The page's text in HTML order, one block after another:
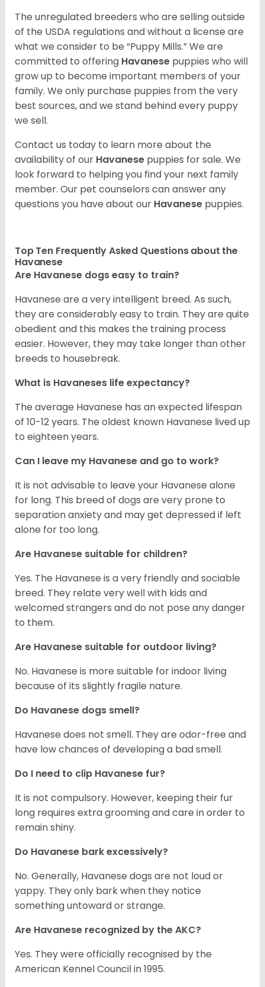
The unregulated breeders who are selling outside
of the USDA regulations and without a license are
what we consider to be “Puppy Mills.” We are
committed to offering Havanese puppies who will
grow up to become important members of your
family. We only purchase puppies from the very
best sources, and we stand behind every puppy
we sell.
Contact us today to learn more about the
availability of our Havanese puppies for sale. We
look forward to helping you find your next family
member. Our pet counselors can answer any
questions you have about our Havanese puppies.
Top Ten Frequently Asked Questions about the
Havanese
Are Havanese dogs easy to train?
Havanese are a very intelligent breed. As such,
they are considerably easy to train. They are quite
obedient and this makes the training process
easier. However, they may take longer than other
breeds to housebreak.
What is Havaneses life expectancy?
The average Havanese has an expected lifespan
of 10-12 years. The oldest known Havanese lived up
to eighteen years.
Can I leave my Havanese and go to work?
It is not advisable to leave your Havanese alone
for long. This breed of dogs are very prone to
separation anxiety and may get depressed if left
alone for too long.
Are Havanese suitable for children?
Yes. The Havanese is a very friendly and sociable
breed. They relate very well with kids and
welcomed strangers and do not pose any danger
to them.
Are Havanese suitable for outdoor living?
No. Havanese is more suitable for indoor living
because of its slightly fragile nature.
Do Havanese dogs smell?
Havanese does not smell. They are odor-free and
have low chances of developing a bad smell.
Do I need to clip Havanese fur?
It is not compulsory. However, keeping their fur
long requires extra grooming and care in order to
remain shiny.
Do Havanese bark excessively?
No. Generally, Havanese dogs are not loud or
yappy. They only bark when they notice
something untoward or strange.
Are Havanese recognized by the AKC?
Yes. They were officially recognised by the
American Kennel Council in 1995.